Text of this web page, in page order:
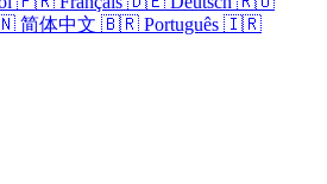
简体中文 🇧🇷 Português 🇮🇷